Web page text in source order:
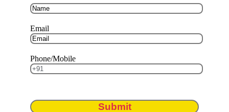
Email
Phone/Mobile
Submit